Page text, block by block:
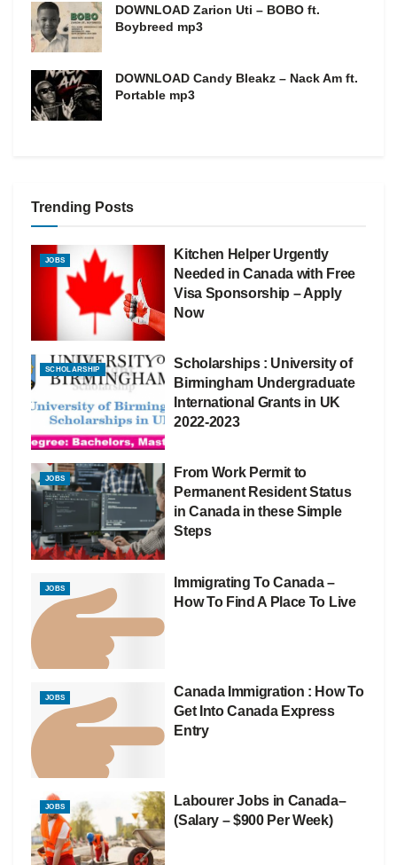
DOWNLOAD Zarion Uti – BOBO ft.
Boybreed mp3
DOWNLOAD Candy Bleakz – Nack Am ft.
Portable mp3
Trending Posts
JOBS
Kitchen Helper Urgently
Needed in Canada with Free
Visa Sponsorship – Apply
Now
SCHOLARSHIP
Scholarships : University of
Birmingham Undergraduate
International Grants in UK
2022-2023
JOBS
From Work Permit to
Permanent Resident Status
in Canada in these Simple
Steps
JOBS
Immigrating To Canada –
How To Find A Place To Live
JOBS
Canada Immigration : How To
Get Into Canada Express
Entry
JOBS
Labourer Jobs in Canada–
(Salary – $900 Per Week)